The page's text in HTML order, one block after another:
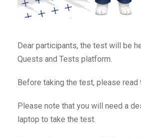
Dear participants, the test will be
Quests and Tests platform.
Before taking the test, please read
Please note that you will need a
laptop to take the test.